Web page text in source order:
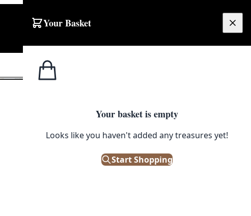
Your Basket
Your basket is empty
Looks like you haven't added any treasures yet!
Start Shopping